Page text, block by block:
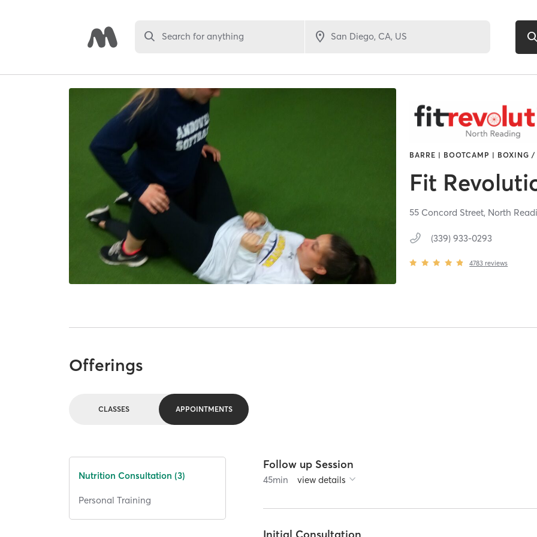
Search for anything
BARRE | BOOTCAMP | BOXING
Fit
55 Concord Street, North
(339) 933-0293
4783 reviews
Offerings
CLASSES APPOINTMENTS
Nutrition Consultation (3)
Personal Training
Follow up Session
45min view details
Initial Consultation